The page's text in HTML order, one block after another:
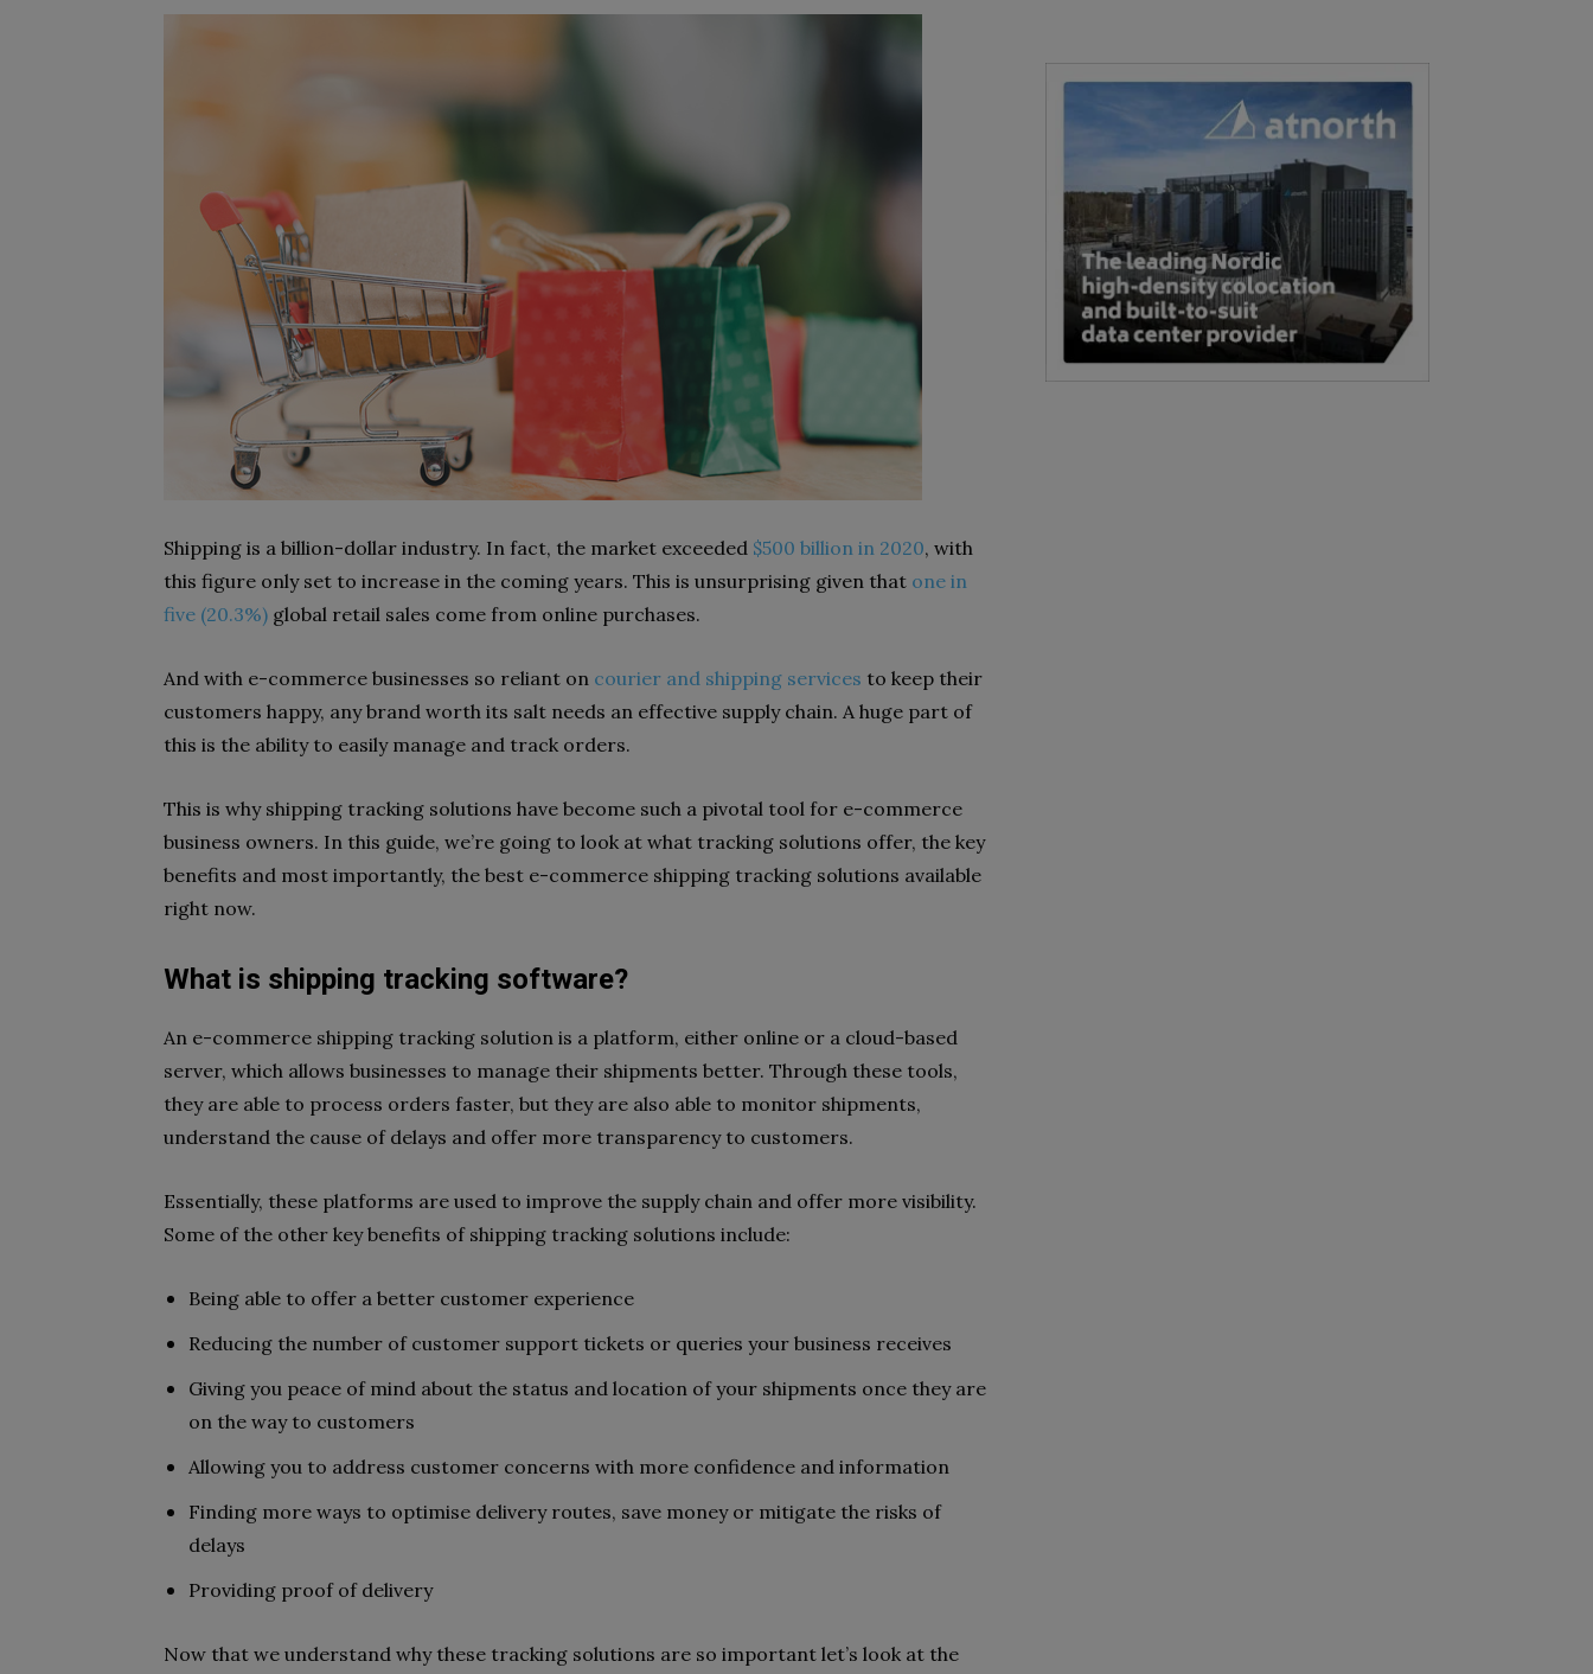
Shipping is a billion-dollar industry. In fact, the market exceeded $500 billion in 2020, with
this figure only set to increase in the coming years. This is unsurprising given that one in
five (20.3%) global retail sales come from online purchases.
And with e-commerce businesses so reliant on courier and shipping services to keep their
customers happy, any brand worth its salt needs an effective supply chain. A huge part of
this is the ability to easily manage and track orders.
This is why shipping tracking solutions have become such a pivotal tool for e-commerce
business owners. In this guide, we’re going to look at what tracking solutions offer, the key
benefits and most importantly, the best e-commerce shipping tracking solutions available
right now.
What is shipping tracking software?
An e-commerce shipping tracking solution is a platform, either online or a cloud-based
server, which allows businesses to manage their shipments better. Through these tools,
they are able to process orders faster, but they are also able to monitor shipments,
understand the cause of delays and offer more transparency to customers.
Essentially, these platforms are used to improve the supply chain and offer more visibility.
Some of the other key benefits of shipping tracking solutions include:
Being able to offer a better customer experience
Reducing the number of customer support tickets or queries your business receives
Giving you peace of mind about the status and location of your shipments once they are
on the way to customers
Allowing you to address customer concerns with more confidence and information
Finding more ways to optimise delivery routes, save money or mitigate the risks of
delays
Providing proof of delivery
Now that we understand why these tracking solutions are so important let’s look at the